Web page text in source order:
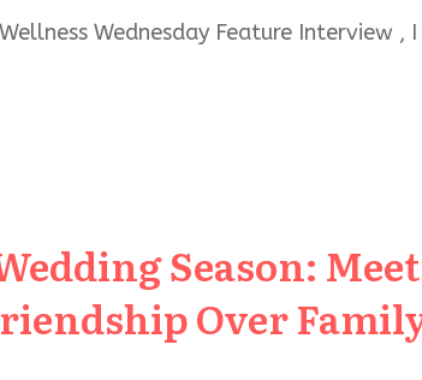
Wednesday Feature Interview ,
Season:
Over